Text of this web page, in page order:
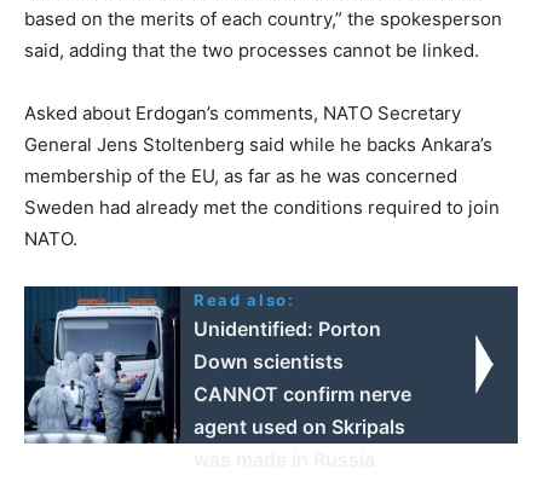
based on the merits of each country,” the spokesperson
said, adding that the two processes cannot be linked.
Asked about Erdogan’s comments, NATO Secretary
General Jens Stoltenberg said while he backs Ankara’s
membership of the EU, as far as he was concerned
Sweden had already met the conditions required to join
NATO.
Read also:
Unidentified: Porton
Down scientists
CANNOT confirm nerve
agent used on Skripals